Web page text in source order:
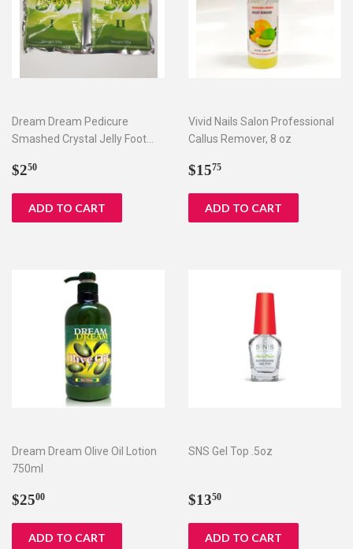
Dream Dream Pedicure
Smashed Crystal Jelly Foot
Regular
$250
Vivid Nails Salon Professional
Callus Remover, 8 oz
Regular
$1575
Dream Dream Olive Oil Lotion
750ml
Regular
$2500
SNS Gel Top .5oz
Regular
$1350